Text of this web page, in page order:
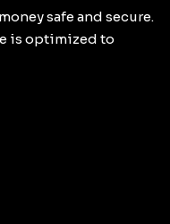
safe and secure.
is optimized to